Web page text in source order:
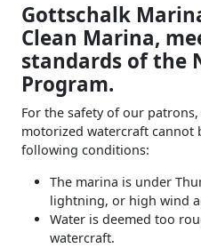
Gottschalk
Clean Marina,
standards of the
Program.
For the safety of our
motorized watercraft cannot
following conditions:
The marina is under
lightning, or high wind
Water is deemed too
watercraft.